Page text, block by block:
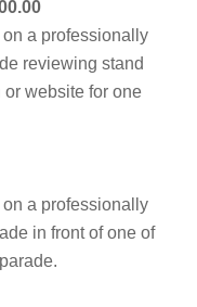
a professionally
reviewing stand
website for one
a professionally
in front of one of